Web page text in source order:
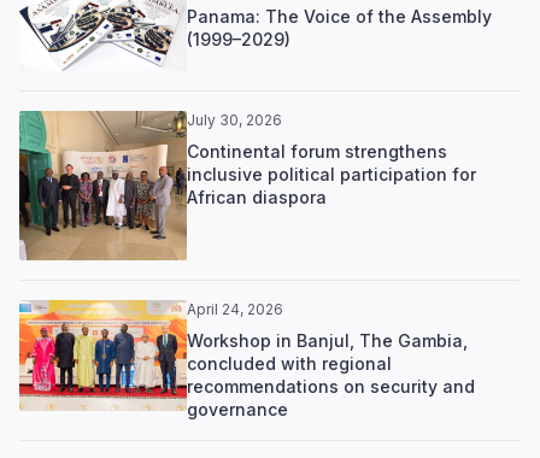
Panama: The Voice of the Assembly
(1999–2029)
July 30, 2026
Continental forum strengthens
inclusive political participation for
African diaspora
April 24, 2026
Workshop in Banjul, The Gambia,
concluded with regional
recommendations on security and
governance